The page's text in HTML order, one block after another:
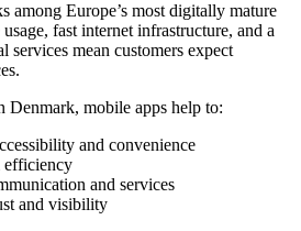
among Europe’s most digitally mature
fast internet infrastructure, and a
services mean customers expect
Denmark, mobile apps help to:
and convenience
efficiency
and services
and visibility